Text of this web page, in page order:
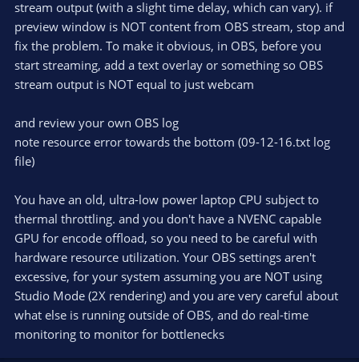
stream output (with a slight time delay, which can vary). if
preview window is NOT content from OBS stream, stop and
fix the problem. To make it obvious, in OBS, before you
start streaming, add a text overlay or something so OBS
stream output is NOT equal to just webcam
and review your own OBS log
note resource error towards the bottom (09-12-16.txt log
file)
You have an old, ultra-low power laptop CPU subject to
thermal throttling. and you don't have a NVENC capable
GPU for encode offload, so you need to be careful with
hardware resource utilization. Your OBS settings aren't
excessive, for your system assuming you are NOT using
Studio Mode (2X rendering) and you are very careful about
what else is running outside of OBS, and do real-time
monitoring to monitor for bottlenecks